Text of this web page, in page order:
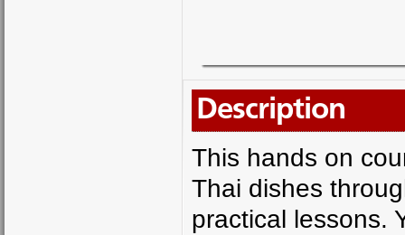
Description
This hands on
Thai dishes
practical lessons.